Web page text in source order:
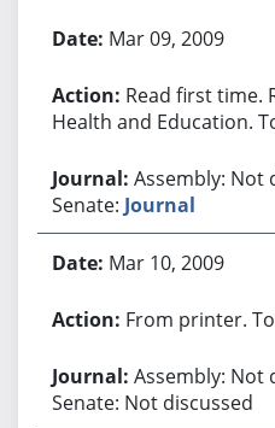
Mar 09, 2009
Read first time.
Health and Education.
Assembly: Not
Senate: Journal
Mar 10, 2009
From printer.
Assembly: Not
Senate: Not discussed